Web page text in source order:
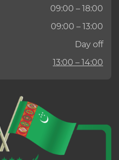
09:00 – 18:00
09:00 – 13:00
Day off
13:00 – 14:00